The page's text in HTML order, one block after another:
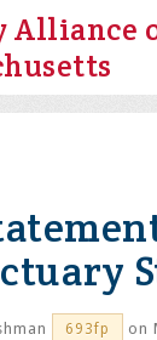
Alliance
693fp on